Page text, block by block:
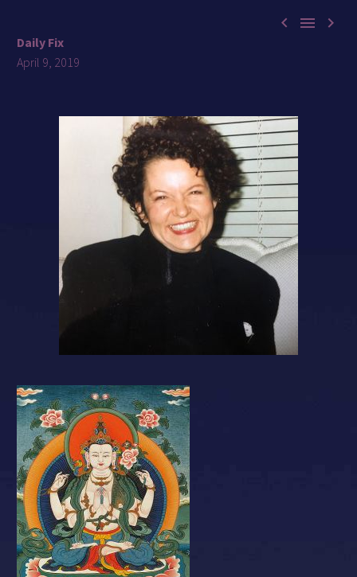
  
Daily Fix
April 9, 2019